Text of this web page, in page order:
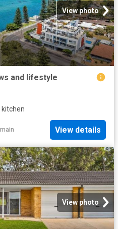
View photo
and lifestyle
kitchen
View details
View photo